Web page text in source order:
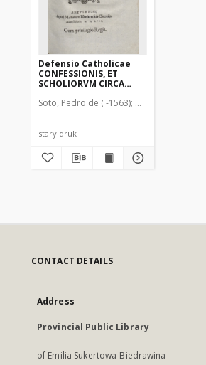
Defensio Catholicae
CONFESSIONIS, ET
SCHOLIORVM CIRCA
ILLVSTRISSImi Ducis
aduersus Prolegomena
Soto, Pedro de ( -1563) Nutius, Martinus
stary druk
CONTACT DETAILS
Address
Provincial Public Library
of Emilia Sukertowa-Biedrawina